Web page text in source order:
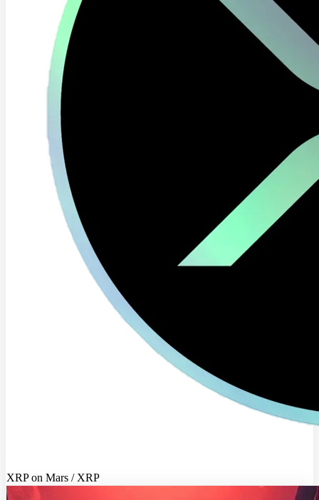
XRP on Mars / XRP